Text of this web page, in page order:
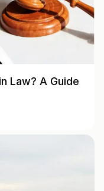
Law? A Guide